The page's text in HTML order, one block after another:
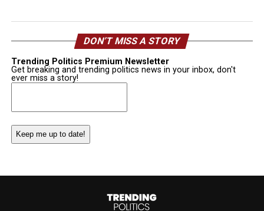
DON’T MISS A STORY
Trending Politics Premium Newsletter
Get breaking and trending politics news in your inbox, don't
ever miss a story!
Email